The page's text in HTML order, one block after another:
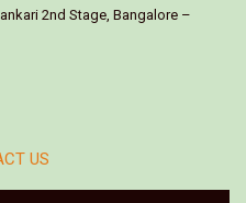
2nd Stage, Bangalore –
US